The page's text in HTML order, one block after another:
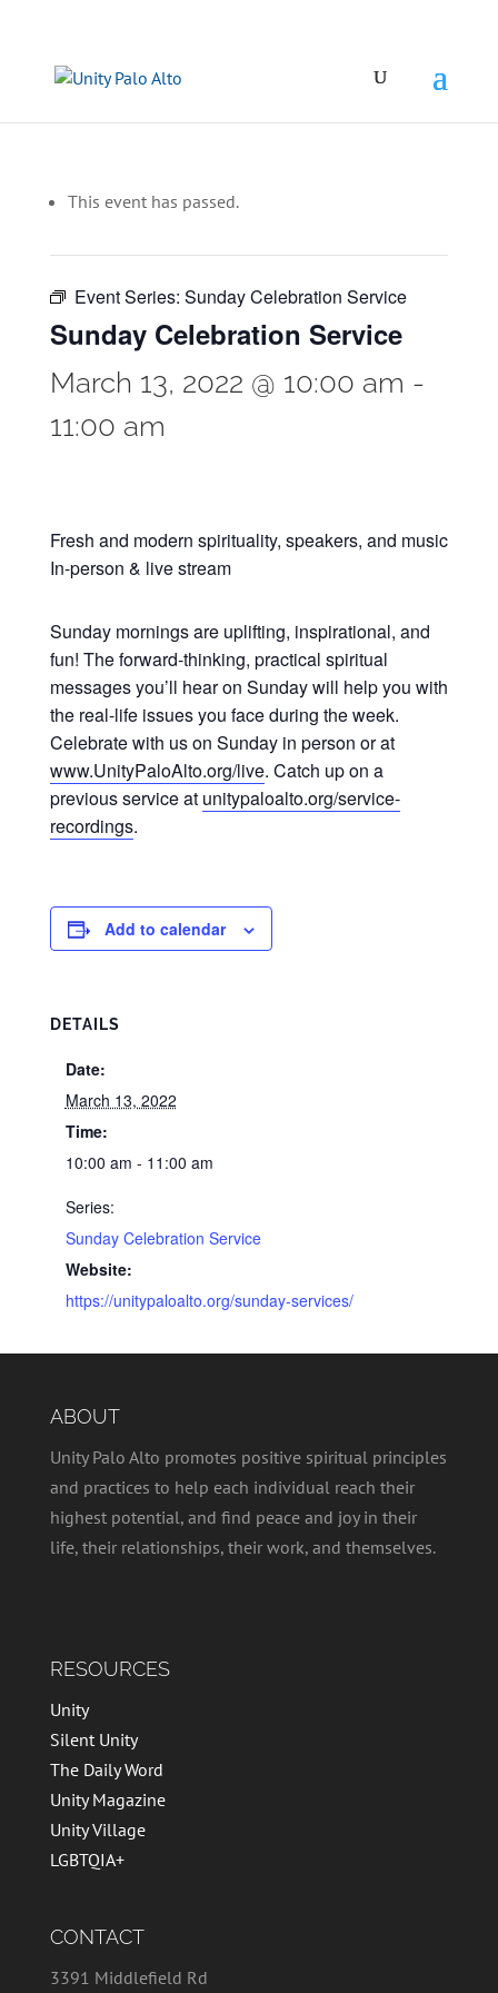
This event has passed.
Event Series: Sunday Celebration Service
Sunday Celebration Service
March 13, 2022 @ 10:00 am -
11:00 am
Fresh and modern spirituality, speakers, and music
In-person & live stream
Sunday mornings are uplifting, inspirational, and
fun! The forward-thinking, practical spiritual
messages you’ll hear on Sunday will help you with
the real-life issues you face during the week.
Celebrate with us on Sunday in person or at
www.UnityPaloAlto.org/live. Catch up on a
previous service at unitypaloalto.org/service-
recordings.
Add to calendar
DETAILS
Date:
March 13, 2022
Time:
10:00 am - 11:00 am
Series:
Sunday Celebration Service
Website:
https://unitypaloalto.org/sunday-services/
ABOUT
Unity Palo Alto promotes positive spiritual principles
and practices to help each individual reach their
highest potential, and find peace and joy in their
life, their relationships, their work, and themselves.
RESOURCES
Unity
Silent Unity
The Daily Word
Unity Magazine
Unity Village
LGBTQIA+
CONTACT
3391 Middlefield Rd